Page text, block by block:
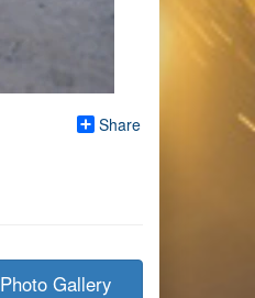
Share
Photo Gallery